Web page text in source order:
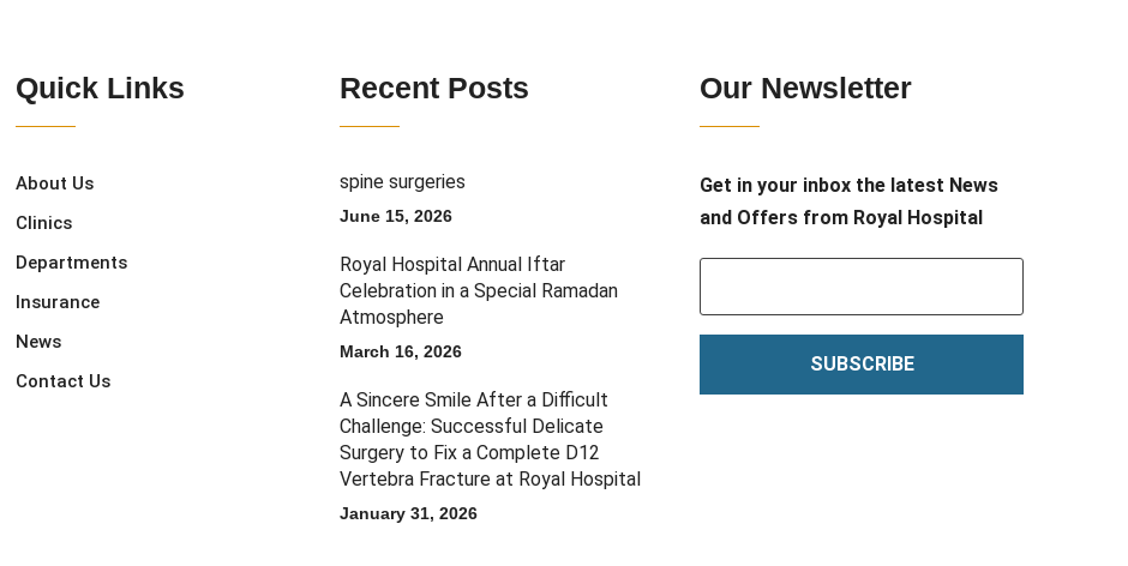
Quick Links
About Us
Clinics
Departments
Insurance
News
Contact Us
Recent Posts
spine surgeries
June 15, 2026
Royal Hospital Annual Iftar
Celebration in a Special Ramadan
Atmosphere
March 16, 2026
A Sincere Smile After a Difficult
Challenge: Successful Delicate
Surgery to Fix a Complete D12
Vertebra Fracture at Royal Hospital
January 31, 2026
Our Newsletter
Get in your inbox the latest News
and Offers from Royal Hospital
SUBSCRIBE